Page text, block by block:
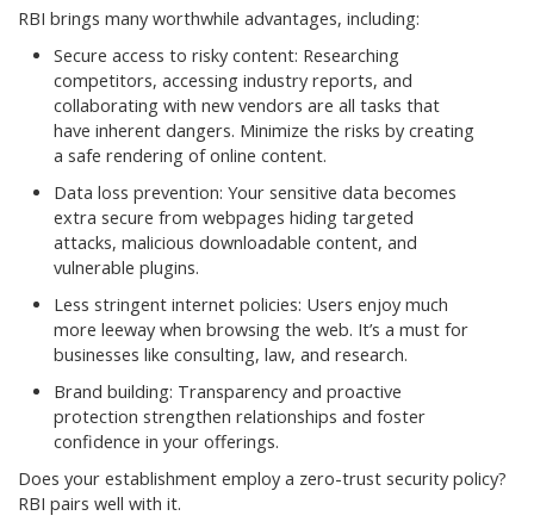
RBI brings many worthwhile advantages, including:
Secure access to risky content: Researching
competitors, accessing industry reports, and
collaborating with new vendors are all tasks that
have inherent dangers. Minimize the risks by creating
a safe rendering of online content.
Data loss prevention: Your sensitive data becomes
extra secure from webpages hiding targeted
attacks, malicious downloadable content, and
vulnerable plugins.
Less stringent internet policies: Users enjoy much
more leeway when browsing the web. It’s a must for
businesses like consulting, law, and research.
Brand building: Transparency and proactive
protection strengthen relationships and foster
confidence in your offerings.
Does your establishment employ a zero-trust security policy?
RBI pairs well with it.